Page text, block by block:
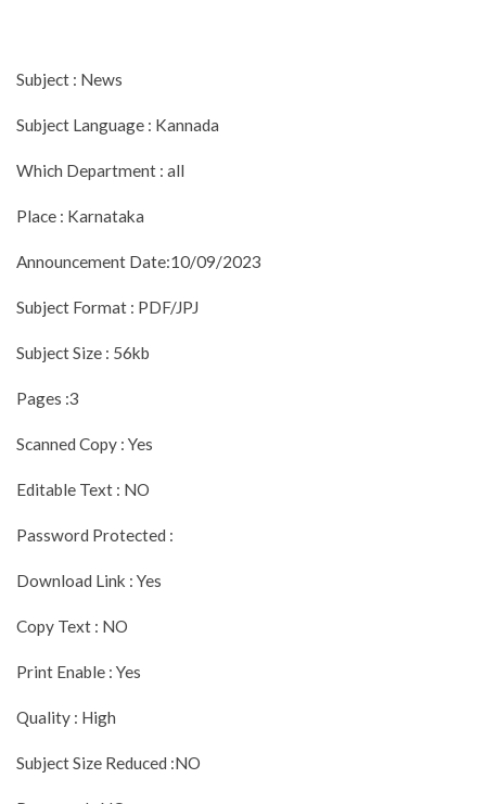
Subject : News
Subject Language : Kannada
Which Department : all
Place : Karnataka
Announcement Date:10/09/2023
Subject Format : PDF/JPJ
Subject Size : 56kb
Pages :3
Scanned Copy : Yes
Editable Text : NO
Password Protected :
Download Link : Yes
Copy Text : NO
Print Enable : Yes
Quality : High
Subject Size Reduced :NO